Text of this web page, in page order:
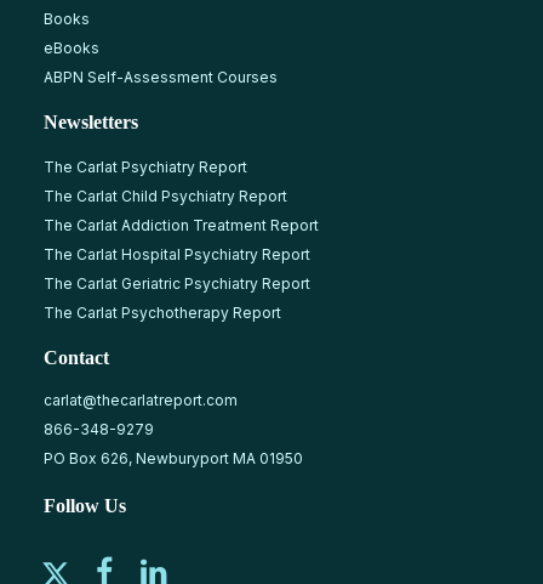
Books
eBooks
ABPN Self-Assessment Courses
Newsletters
The Carlat Psychiatry Report
The Carlat Child Psychiatry Report
The Carlat Addiction Treatment Report
The Carlat Hospital Psychiatry Report
The Carlat Geriatric Psychiatry Report
The Carlat Psychotherapy Report
Contact
carlat@thecarlatreport.com
866-348-9279
PO Box 626, Newburyport MA 01950
Follow Us